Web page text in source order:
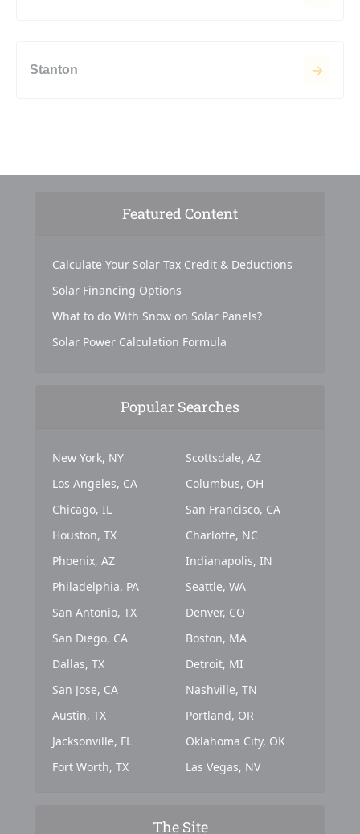
Stanton
Featured Content
Calculate Your Solar Tax Credit & Deductions
Solar Financing Options
What to do With Snow on Solar Panels?
Solar Power Calculation Formula
Popular Searches
New York, NY
Los Angeles, CA
Chicago, IL
Houston, TX
Phoenix, AZ
Philadelphia, PA
San Antonio, TX
San Diego, CA
Dallas, TX
San Jose, CA
Austin, TX
Jacksonville, FL
Fort Worth, TX
Scottsdale, AZ
Columbus, OH
San Francisco, CA
Charlotte, NC
Indianapolis, IN
Seattle, WA
Denver, CO
Boston, MA
Detroit, MI
Nashville, TN
Portland, OR
Oklahoma City, OK
Las Vegas, NV
The Site